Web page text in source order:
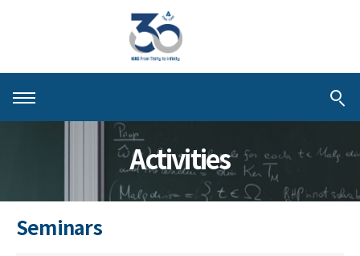
About KIAS
Schools
Centers & Programs
Activities
Seminars